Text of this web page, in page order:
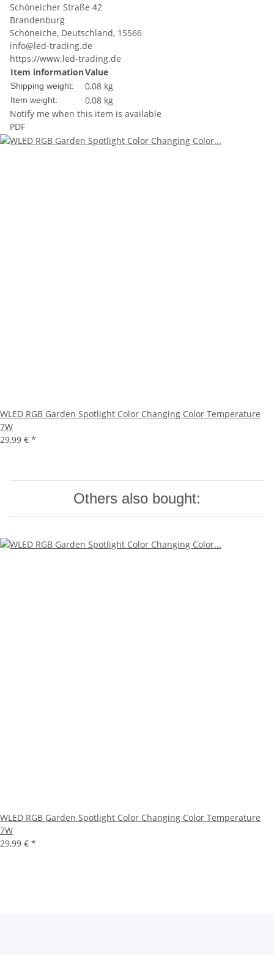
Schöneicher Straße 42
Brandenburg
Schöneiche, Deutschland, 15566
info@led-trading.de
https://www.led-trading.de
Item informationValue
Shipping weight: 0,08 kg
Item weight: 0,08 kg
Notify me when this item is available
PDF
WLED RGB Garden Spotlight Color Changing Color Temperature
7W
29,99 € *
Others also bought:
WLED RGB Garden Spotlight Color Changing Color Temperature
7W
29,99 € *